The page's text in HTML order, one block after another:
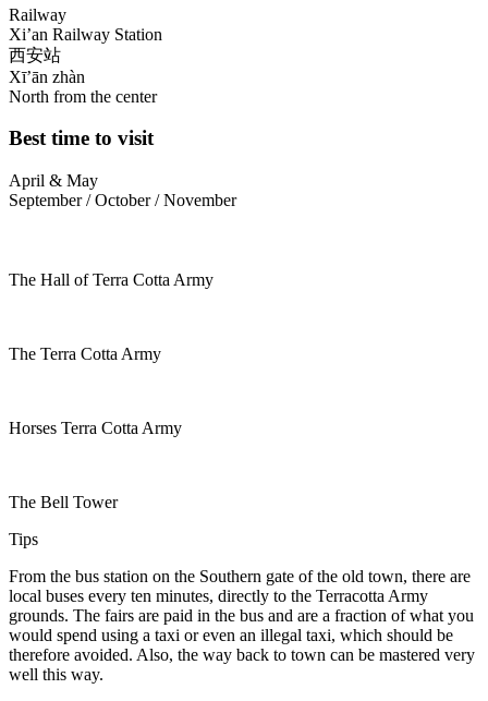
Railway
Xi’an Railway Station
西安站
Xī’ān zhàn
North from the center
Best time to visit
April & May
September / October / November
The Hall of Terra Cotta Army
The Terra Cotta Army
Horses Terra Cotta Army
The Bell Tower
Tips
From the bus station on the Southern gate of the old town, there are
local buses every ten minutes, directly to the Terracotta Army
grounds. The fairs are paid in the bus and are a fraction of what you
would spend using a taxi or even an illegal taxi, which should be
therefore avoided. Also, the way back to town can be mastered very
well this way.